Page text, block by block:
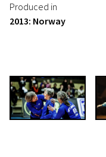
Produced in
2013: Norway